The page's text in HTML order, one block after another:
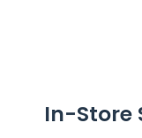
In-Store